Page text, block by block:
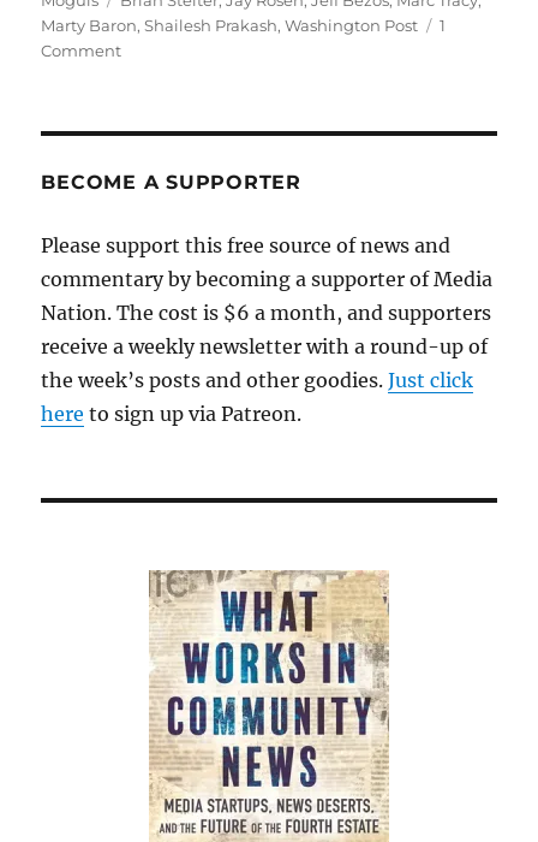
Marty Baron,Shailesh Prakash,Washington Post
1
Commenton
Bezos-
of
the
Post
set
early
on
BECOME A SUPPORTER
Please support this free source of news and
commentary by becoming a supporter of Media
Nation. The cost is $6 a month, and supporters
receive a weekly newsletter with a round-up of
the week’s posts and other goodies.Just click
here to sign up via Patreon.